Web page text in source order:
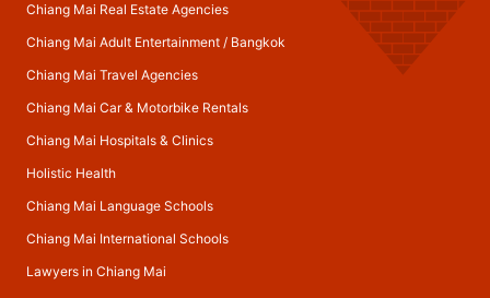
Chiang Mai Real Estate Agencies
Chiang Mai Adult Entertainment/ Bangkok
Chiang Mai Travel Agencies
Chiang Mai Car & Motorbike Rentals
Chiang Mai Hospitals & Clinics
Holistic Health
Chiang Mai Language Schools
Chiang Mai International Schools
Lawyers in Chiang Mai